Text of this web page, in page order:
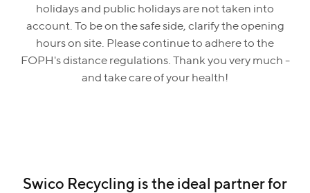
holidays and public holidays are not taken into
account. To be on the safe side, clarify the opening
hours on site. Please continue to adhere to the
FOPH's distance regulations. Thank you very much -
and take care of your health!
Swico Recycling is the ideal partner for